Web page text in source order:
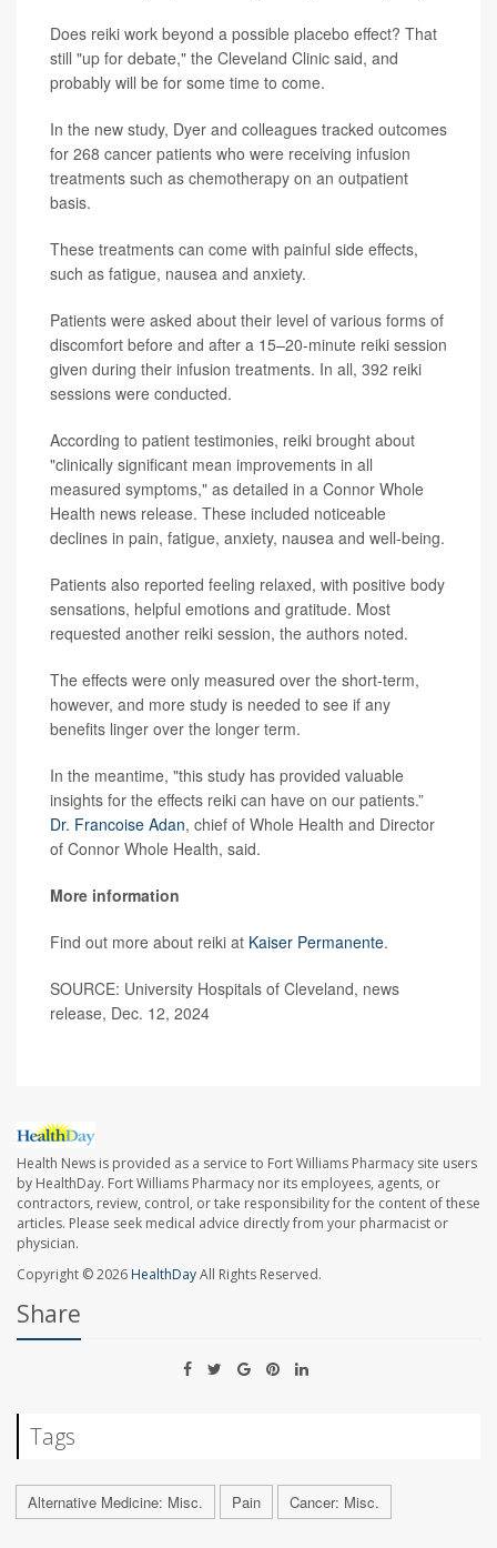
Does reiki work beyond a possible placebo effect? That
still "up for debate," the Cleveland Clinic said, and
probably will be for some time to come.
In the new study, Dyer and colleagues tracked outcomes
for 268 cancer patients who were receiving infusion
treatments such as chemotherapy on an outpatient
basis.
These treatments can come with painful side effects,
such as fatigue, nausea and anxiety.
Patients were asked about their level of various forms of
discomfort before and after a 15–20-minute reiki session
given during their infusion treatments. In all, 392 reiki
sessions were conducted.
According to patient testimonies, reiki brought about
"clinically significant mean improvements in all
measured symptoms," as detailed in a Connor Whole
Health news release. These included noticeable
declines in pain, fatigue, anxiety, nausea and well-being.
Patients also reported feeling relaxed, with positive body
sensations, helpful emotions and gratitude. Most
requested another reiki session, the authors noted.
The effects were only measured over the short-term,
however, and more study is needed to see if any
benefits linger over the longer term.
In the meantime, "this study has provided valuable
insights for the effects reiki can have on our patients.”
Dr. Francoise Adan, chief of Whole Health and Director
of Connor Whole Health, said.
More information
Find out more about reiki at Kaiser Permanente.
SOURCE: University Hospitals of Cleveland, news
release, Dec. 12, 2024
Health News is provided as a service to Fort Williams Pharmacy site users
by HealthDay. Fort Williams Pharmacy nor its employees, agents, or
contractors, review, control, or take responsibility for the content of these
articles. Please seek medical advice directly from your pharmacist or
physician.
Copyright © 2026 HealthDayAll Rights Reserved.
Share
Tags
Alternative Medicine: Misc. Pain Cancer: Misc.